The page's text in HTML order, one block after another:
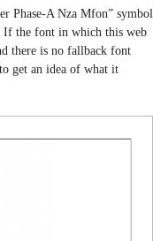
Phase-A Nza Mfon” symbol
If the font in which this web
there is no fallback font
get an idea of what it